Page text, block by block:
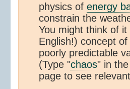
physics of energy
constrain the
You might think of
English!) concept of
poorly predictable
(Type "chaos" in
page to see